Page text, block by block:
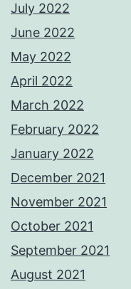
July 2022
June 2022
May 2022
April 2022
March 2022
February 2022
January 2022
December 2021
November 2021
October 2021
September 2021
August 2021